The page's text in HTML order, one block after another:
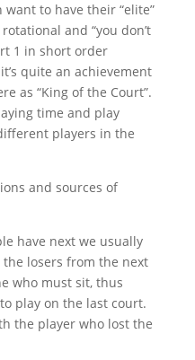
to have their “elite”
and “you don’t
1 in short order
quite an achievement
as “King of the Court”.
time and play
players in the
and sources of
have next we usually
the losers from the next
who must sit, thus
play on the last court.
the player who lost the